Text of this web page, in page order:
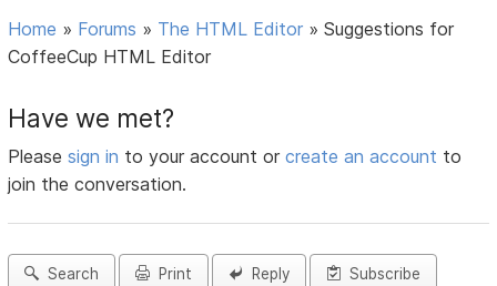
Home » Forums » The HTML Editor »Suggestions for
CoffeeCup HTML Editor
Have we met?
Pleasesign in to your account orcreate an account to
join the conversation.
Search Print Reply Subscribe